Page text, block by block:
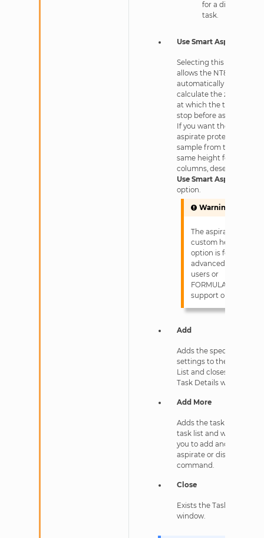
for a dispense
task.
Use Smart Aspirate
Selecting this option
allows the NT8 to
automatically
calculate the z-offset
at which the tips will
stop before aspirating.
If you want the tips to
aspirate protein
sample from the
same height for all
columns, deselect the
Use Smart Aspirate
option.
Warning
The aspirate
custom height
option is for
advanced
users or
FORMULATRIX
support only!
Add
Adds the specified
settings to the Task
List and closes the
Task Details window.
Add More
Adds the task to the
task list and waits for
you to add another
aspirate or dispense
command.
Close
Exists the Task Details
window.